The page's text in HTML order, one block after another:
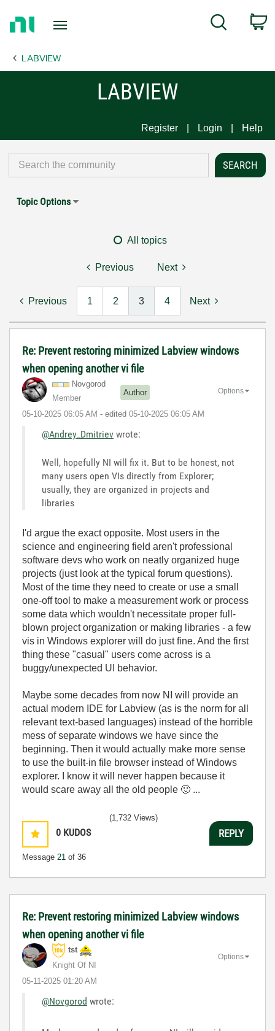
Page
Search
LABVIEW
LABVIEW
Register Login Help
Topic Options
All topics
Previous Next
Previous 1 2 3 4 Next
Re: Prevent restoring minimized Labview windows
when opening another vi file
Novgorod
Member
Author
‎05-10-2025 06:05 AM - edited ‎05-10-2025 06:05 AM
Options
@Andrey_Dmitriev wrote:
Well, hopefully NI will fix it. But to be honest, not
many users open VIs directly from Explorer;
usually, they are organized in projects and
libraries
I'd argue the exact opposite. Most users in the
science and engineering field aren't professional
software devs who work on neatly organized huge
projects (just look at the typical forum questions).
Most of the time they need to create or use a small
one-off tool to make a measurement work or process
some data which wouldn't necessitate proper full-
blown project organization or making libraries - a few
vis in Windows explorer will do just fine. And the first
thing these "casual" users come across is a
buggy/unexpected UI behavior.
Maybe some decades from now NI will provide an
actual modern IDE for Labview (as is the norm for all
relevant text-based languages) instead of the horrible
mess of separate windows we have since the
beginning. Then it would actually make more sense
to use the built-in file browser instead of Windows
explorer. I know it will never happen because it
would scare away all the old people 🙂 ...
0 KUDOS
Message 21 of 36
(1,732 Views)
REPLY
Re: Prevent restoring minimized Labview windows
when opening another vi file
tst
Knight Of NI
‎05-11-2025 01:20 AM
Options
@Novgorod wrote: